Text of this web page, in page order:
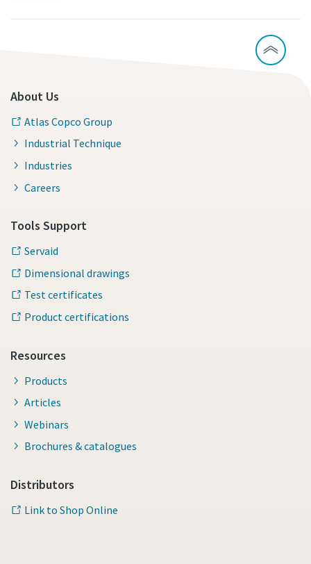
About Us
Atlas Copco Group
Industrial Technique
Industries
Careers
Tools Support
Servaid
Dimensional drawings
Test certificates
Product certifications
Resources
Products
Articles
Webinars
Brochures & catalogues
Distributors
Link to Shop Online